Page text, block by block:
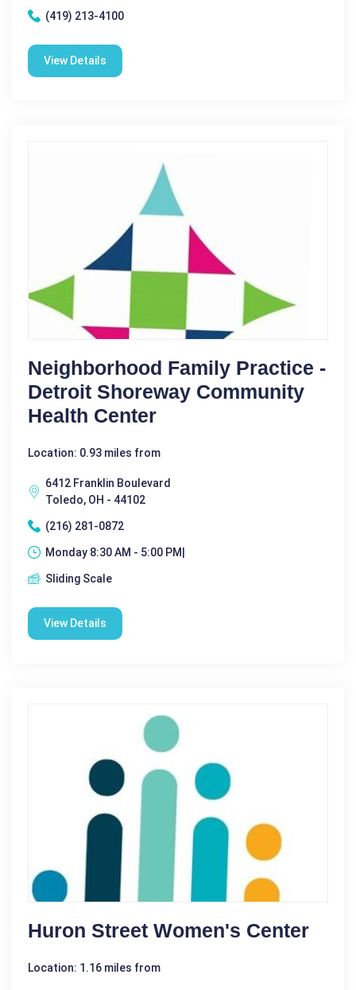
(419) 213-4100
View Details
Neighborhood Family Practice -
Detroit Shoreway Community
Health Center
Location: 0.93 miles from
6412 Franklin Boulevard
Toledo, OH - 44102
(216) 281-0872
Monday 8:30 AM - 5:00 PM|
Sliding Scale
View Details
Huron Street Women's Center
Location: 1.16 miles from